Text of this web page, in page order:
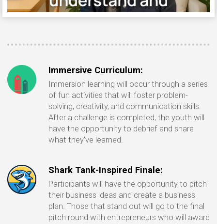
Immersive Curriculum:
Immersion learning will occur through a series
of fun activities that will foster problem-
solving, creativity, and communication skills.
After a challenge is completed, the youth will
have the opportunity to debrief and share
what they've learned.
Shark Tank-Inspired Finale:
Participants will have the opportunity to pitch
their business ideas and create a business
plan. Those that stand out will go to the final
pitch round with entrepreneurs who will award